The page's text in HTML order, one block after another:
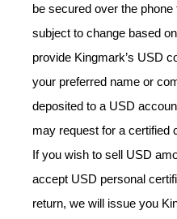
be secured over the
subject to change based
provide Kingmark’s USD
your preferred name or
deposited to a USD
may request for a certified
If you wish to sell USD
accept USD personal
return, we will issue you